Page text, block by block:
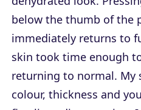
below the thumb of the
immediately returns to
skin took time enough
returning to normal. My
colour, thickness and